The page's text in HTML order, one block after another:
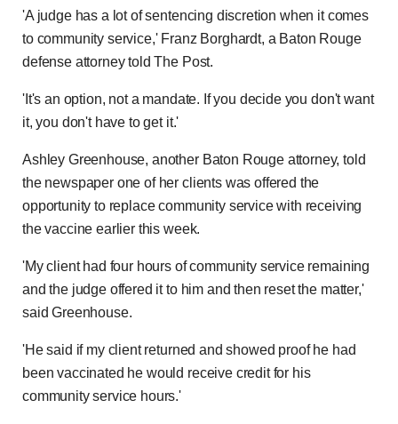
'A judge has a lot of sentencing discretion when it comes
to community service,' Franz Borghardt, a Baton Rouge
defense attorney told The Post.
'It's an option, not a mandate. If you decide you don't want
it, you don't have to get it.'
Ashley Greenhouse, another Baton Rouge attorney, told
the newspaper one of her clients was offered the
opportunity to replace community service with receiving
the vaccine earlier this week.
'My client had four hours of community service remaining
and the judge offered it to him and then reset the matter,'
said Greenhouse.
'He said if my client returned and showed proof he had
been vaccinated he would receive credit for his
community service hours.'